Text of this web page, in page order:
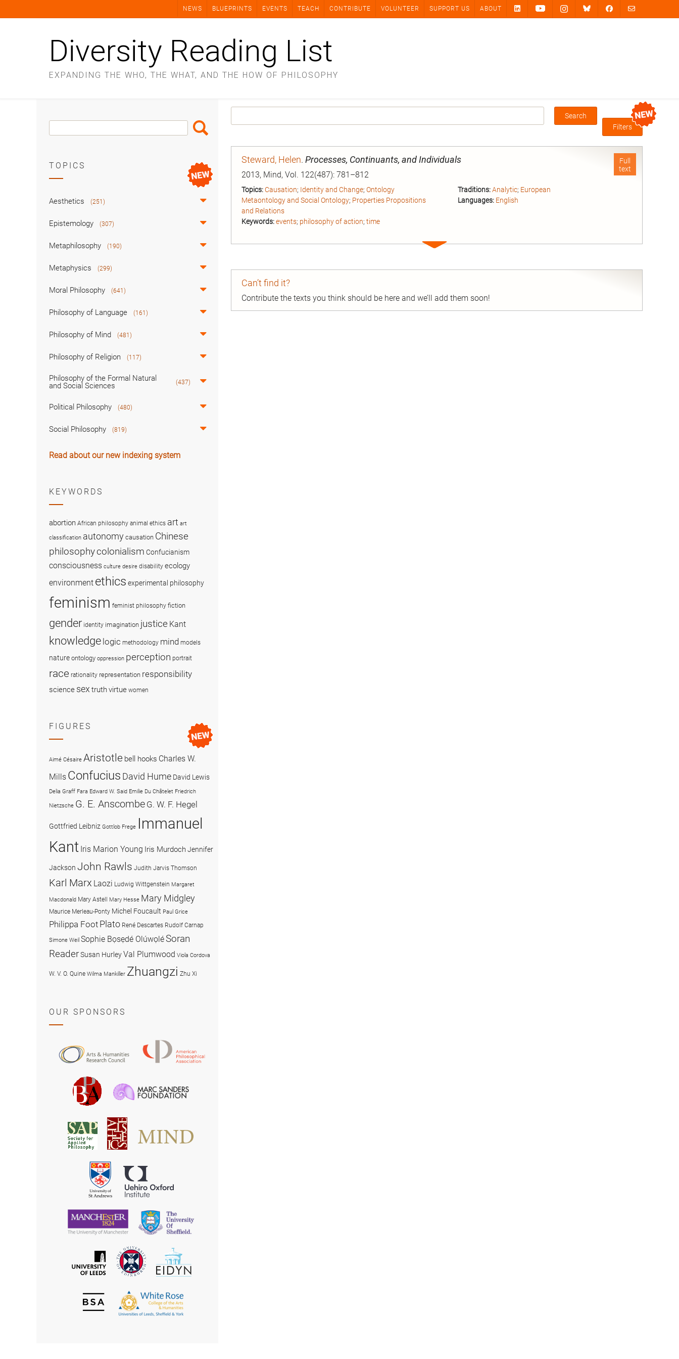
NEWS BLUEPRINTS EVENTS TEACH CONTRIBUTE VOLUNTEER SUPPORT US ABOUT
Diversity Reading List
EXPANDING THE WHO, THE WHAT, AND THE HOW OF PHILOSOPHY
Box
Filters
Full
text
Steward, Helen. Processes, Continuants, and Individuals
2013, Mind, Vol. 122(487): 781–812
Topics:Causation; Identity and Change; Ontology
Metaontology and Social Ontology; Properties Propositions
and Relations
Keywords:events; philosophy of action; time
Traditions: Analytic; European
Languages: English
Expand
Can’t find it?
Contribute the texts you think should be here and we’ll add them soon!
Search
Box
Search
TOPICS
Aesthetics (251)
Epistemology (307)
Metaphilosophy (190)
Metaphysics (299)
Moral Philosophy (641)
Philosophy of Language (161)
Philosophy of Mind (481)
Philosophy of Religion (117)
Philosophy of the Formal Natural
and Social Sciences
(437)
Political Philosophy (480)
Social Philosophy (819)
Read about our new indexing system
KEYWORDS
abortion African philosophy animal ethics art art
classification autonomy causation Chinese
philosophycolonialism Confucianism
consciousness culture desire disability ecology
environment ethics experimental philosophy
feminism feminist philosophy fiction
gender identity imagination justice Kant
knowledge logic methodology mind models
nature ontology oppression perception portrait
race rationality representation responsibility
science sex truthvirtue women
FIGURES
Aimé Césaire Aristotle bell hooks Charles W.
Mills Confucius David Hume David Lewis
Delia Graff Fara Edward W. Said Emilie Du Châtelet Friedrich
Nietzsche G. E. Anscombe G. W. F. Hegel
Gottfried Leibniz Gottlob Frege Immanuel
Kant Iris Marion Young Iris MurdochJennifer
Jackson John Rawls Judith Jarvis Thomson
Karl Marx Laozi Ludwig Wittgenstein Margaret
Macdonald Mary Astell Mary Hesse Mary Midgley
Maurice Merleau-Ponty Michel Foucault Paul Grice
Philippa Foot Plato René Descartes Rudolf Carnap
Simone Weil Sophie Bọsẹdé OlúwọléSoran
ReaderSusan HurleyVal Plumwood Viola Cordova
W. V. O. Quine Wilma Mankiller Zhuangzi Zhu Xi
OUR SPONSORS
and
Research
Council
Philosophical
British
Philosophical
Association
Society
for
Applied
Philosophy
American
Society
for
University
of
St
Andrews
University
of
Manchester
University
of
University
of
The
University
of
EIDYN
British
Society
The
White
Rose